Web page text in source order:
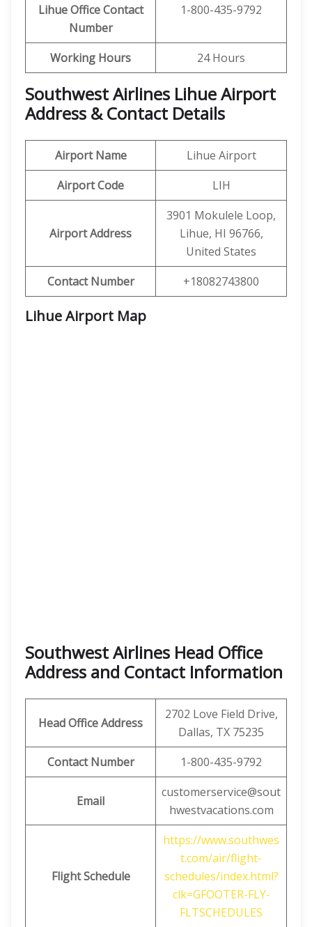
Lihue Office Contact
Number
1-800-435-9792
Working Hours 24 Hours
Southwest Airlines LihueAirport
Address & Contact Details
Airport Name
Lihue Airport
Airport Code
LIH
Airport Address
3901 Mokulele Loop,
Lihue, HI 96766,
United States
Contact Number
+18082743800
Lihue Airport Map
Southwest Airlines Head Office
Address and Contact Information
Head Office Address
2702 Love Field Drive,
Dallas, TX 75235
Contact Number
1-800-435-9792
Email
customerservice@sout
hwestvacations.com
Flight Schedule
https://www.southwes
t.com/air/flight-
schedules/index.html?
clk=GFOOTER-FLY-
FLTSCHEDULES